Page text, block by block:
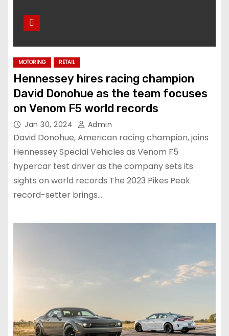
MOTORING RETAIL
Hennessey hires racing champion
David Donohue as the team focuses
on Venom F5 world records
Jan 30, 2024 Admin
David Donohue, American racing champion, joins
Hennessey Special Vehicles as Venom F5
hypercar test driver as the company sets its
sights on world records The 2023 Pikes Peak
record-setter brings…